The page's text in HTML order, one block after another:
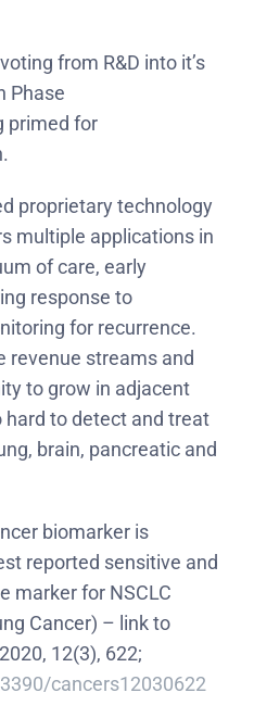
from R&D into it’s
Phase
primed for
proprietary technology
multiple applications in
of care, early
response to
for recurrence.
revenue streams and
to grow in adjacent
to detect and treat
brain, pancreatic and
biomarker is
reported sensitive and
marker for NSCLC
Cancer) – link to
12(3), 622;
cancers12030622